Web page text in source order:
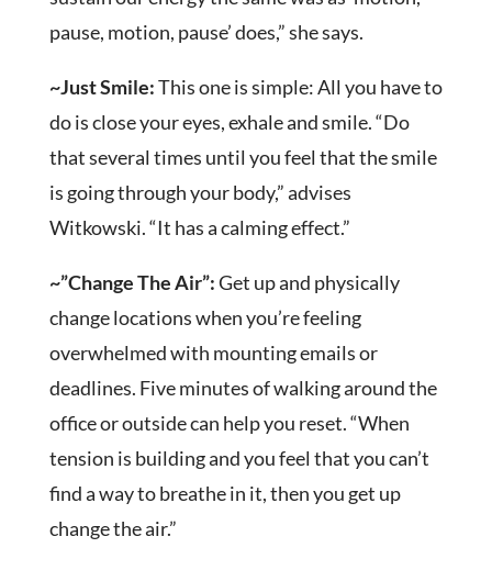
pause, motion, pause’ does,” she says.
~Just Smile:This one is simple: All you have to
do is close your eyes, exhale and smile. “Do
that several times until you feel that the smile
is going through your body,” advises
Witkowski. “It has a calming effect.”
~”Change The Air”:Get up and physically
change locations when you’re feeling
overwhelmed with mounting emails or
deadlines. Five minutes of walking around the
office or outside can help you reset. “When
tension is building and you feel that you can’t
find a way to breathe in it, then you get up
change the air.”